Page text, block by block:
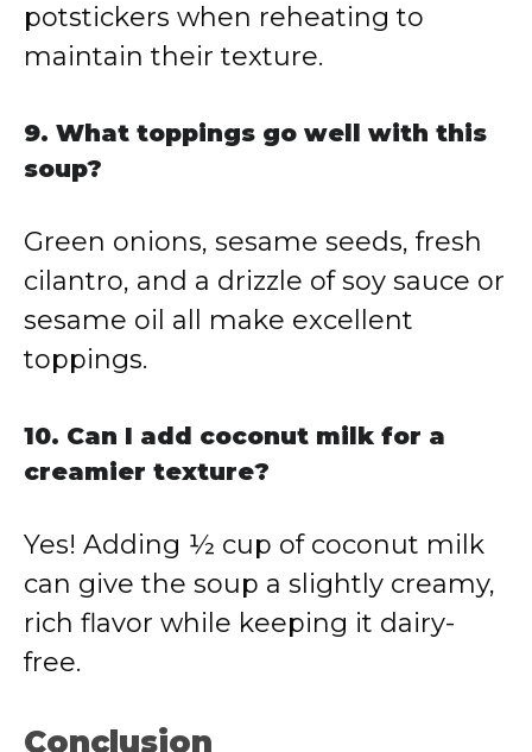
potstickers when reheating to
maintain their texture.
9. What toppings go well with this
soup?
Green onions, sesame seeds, fresh
cilantro, and a drizzle of soy sauce or
sesame oil all make excellent
toppings.
10. Can I add coconut milk for a
creamier texture?
Yes! Adding ½ cup of coconut milk
can give the soup a slightly creamy,
rich flavor while keeping it dairy-
free.
Conclusion